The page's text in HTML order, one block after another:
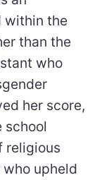
within the
than the
who
her score,
school
religious
upheld